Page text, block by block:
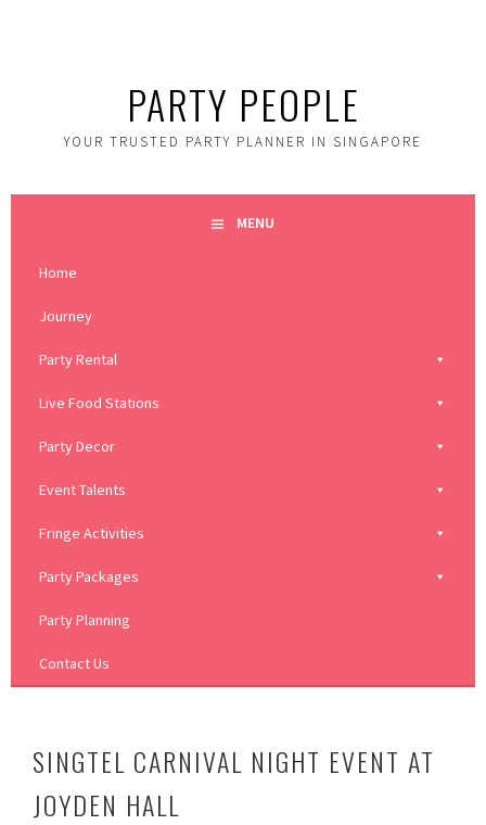
PARTY PEOPLE
YOUR TRUSTED PARTY PLANNER IN SINGAPORE
MENU
Home
Journey
Party Rental
Live Food Stations
Party Decor
Event Talents
Fringe Activities
Party Packages
Party Planning
Contact Us
SINGTEL CARNIVAL NIGHT EVENT AT
JOYDEN HALL